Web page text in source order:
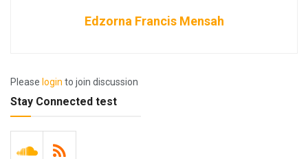
Edzorna Francis Mensah
Please login to join discussion
Stay Connected test